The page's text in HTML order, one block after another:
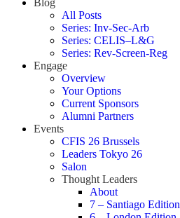
Blog
All Posts
Series: Inv-Sec-Arb
Series: CELIS–L&G
Series: Rev-Screen-Reg
Engage
Overview
Your Options
Current Sponsors
Alumni Partners
Events
CFIS 26 Brussels
Leaders Tokyo 26
Salon
Thought Leaders
About
7 – Santiago Edition